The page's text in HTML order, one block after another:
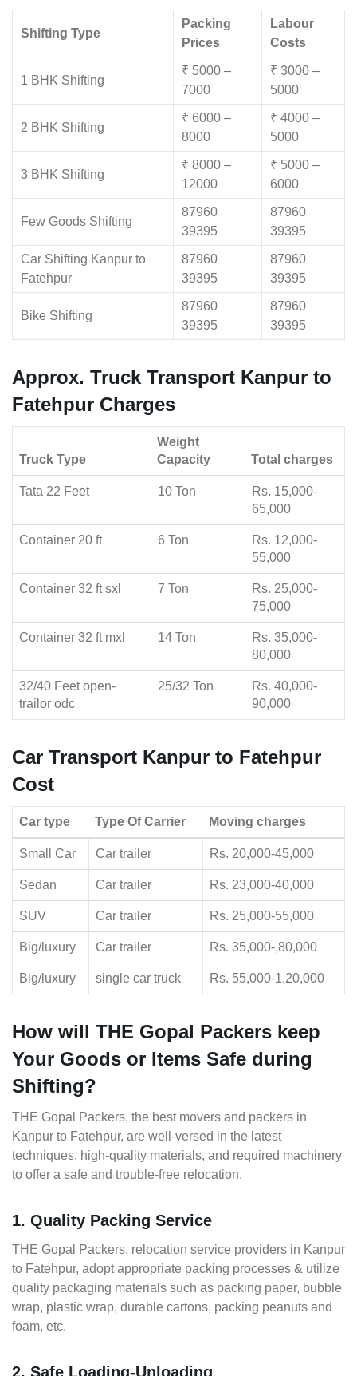
Shifting Type
Packing
Prices
Labour
Costs
1 BHK Shifting
₹ 5000 –
7000
₹ 3000 –
5000
2 BHK Shifting
₹ 6000 –
8000
₹ 4000 –
5000
3 BHK Shifting
₹ 8000 –
12000
₹ 5000 –
6000
Few Goods Shifting
87960
39395
87960
39395
Car Shifting Kanpur to
Fatehpur
87960
39395
87960
39395
Bike Shifting
87960
39395
87960
39395
Approx. Truck Transport Kanpur to
Fatehpur Charges
Truck Type
Weight
Capacity
Total charges
Tata 22 Feet 10 Ton
Rs. 15,000-
65,000
Container 20 ft 6 Ton
Rs. 12,000-
55,000
Container 32 ft sxl 7 Ton
Rs. 25,000-
75,000
Container 32 ft mxl 14 Ton
Rs. 35,000-
80,000
32/40 Feet open-
trailor odc
25/32 Ton
Rs. 40,000-
90,000
Car Transport Kanpur to Fatehpur
Cost
Car type Type Of Carrier Moving charges
Small Car Car trailer Rs. 20,000-45,000
Sedan Car trailer Rs. 23,000-40,000
SUV Car trailer Rs. 25,000-55,000
Big/luxury Car trailer Rs. 35,000-,80,000
Big/luxury single car truck Rs. 55,000-1,20,000
How will THE Gopal Packers keep
Your Goods or Items Safe during
Shifting?
THE Gopal Packers, the best movers and packers in
Kanpur to Fatehpur, are well-versed in the latest
techniques, high-quality materials, and required machinery
to offer a safe and trouble-free relocation.
1. Quality Packing Service
THE Gopal Packers, relocation service providers in Kanpur
to Fatehpur, adopt appropriate packing processes & utilize
quality packaging materials such as packing paper, bubble
wrap, plastic wrap, durable cartons, packing peanuts and
foam, etc.
2. Safe Loading-Unloading